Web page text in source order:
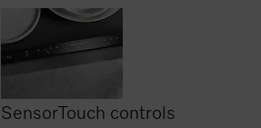
SensorTouch controls